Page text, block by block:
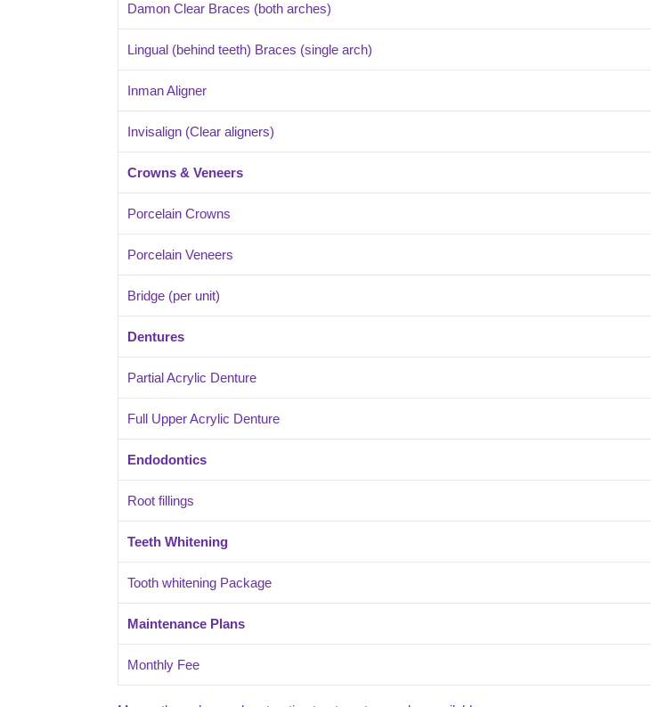
Damon Clear Braces (both arches)
Lingual (behind teeth) Braces (single arch)
Inman Aligner
Invisalign (Clear aligners)
Crowns & Veneers
Porcelain Crowns
Porcelain Veneers
Bridge (per unit)
Dentures
Partial Acrylic Denture
Full Upper Acrylic Denture
Endodontics
Root fillings
Teeth Whitening
Tooth whitening Package
Maintenance Plans
Monthly Fee